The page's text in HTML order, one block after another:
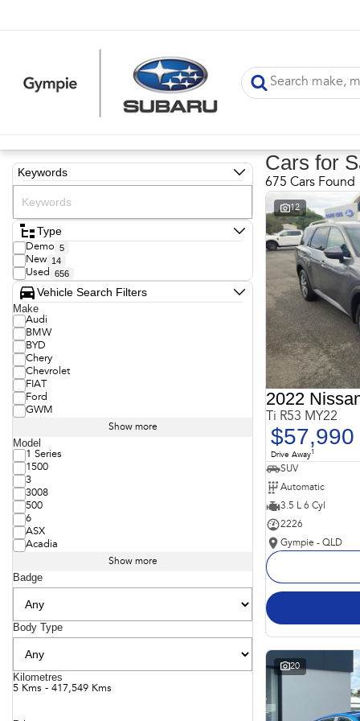
Keywords
Type
Demo 5
New 14
Used 656
Vehicle Search Filters
Make
Audi
BMW
BYD
Chery
Chevrolet
FIAT
Ford
GWM
Show more
Model
1 Series
1500
3
3008
500
6
ASX
Acadia
Show more
Badge
Body Type
Kilometres
5 Kms - 417,549 Kms
Cars for
675 Cars Found
12
2022
Ti R53 MY22
$57,990
Drive Away1
SUV
Automatic
3.5 L 6 Cyl
2226
Gympie - QLD
20